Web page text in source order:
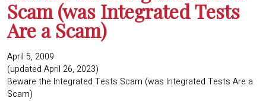
Scam (was Integrated Tests
Are a Scam)
April 5, 2009
(updated April 26, 2023)
Beware the Integrated Tests Scam (was Integrated Tests Are a
Scam)